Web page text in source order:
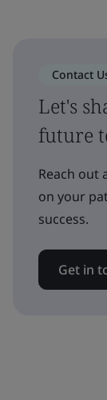
Contact
Let's
future
Reach out
on your
success.
Get in